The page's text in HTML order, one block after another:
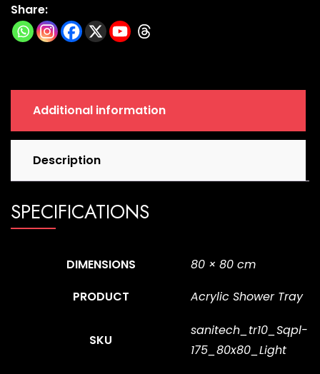
|
9
quantity
Share:
Additional information
Description
SPECIFICATIONS
DIMENSIONS
80 × 80 cm
PRODUCT
Acrylic Shower Tray
SKU
sanitech_tr10_Sqpl-
175_80x80_Light